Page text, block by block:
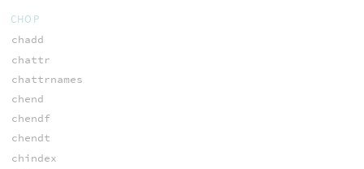
CHOP
chadd
chattr
chattrnames
chend
chendf
chendt
chindex